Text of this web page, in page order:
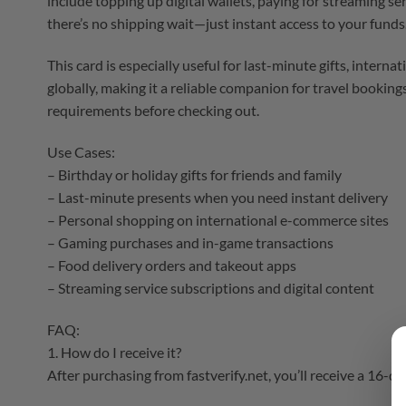
there’s no shipping wait—just instant access to your
This card is especially useful for last-minute gifts,
globally, making it a reliable companion for travel
requirements before checking out.
Use Cases:
– Birthday or holiday gifts for friends and family
– Last-minute presents when you need instant delivery
– Personal shopping on international e-commerce sites
– Gaming purchases and in-game transactions
– Food delivery orders and takeout apps
– Streaming service subscriptions and digital content
FAQ:
1. How do I receive it?
After purchasing from fastverify.net, you’ll receive a 16-